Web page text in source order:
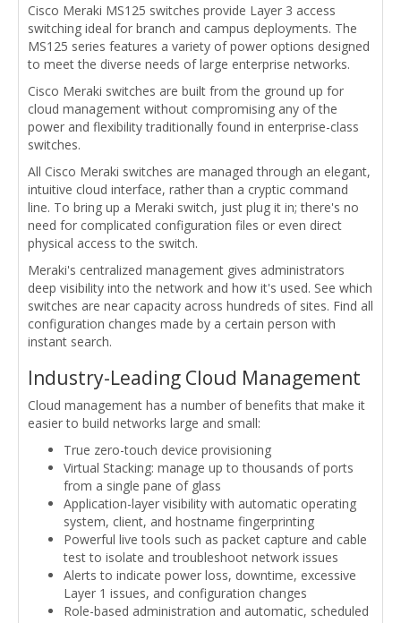
Cisco Meraki MS125 switches provide Layer 3 access
switching ideal for branch and campus deployments. The
MS125 series features a variety of power options designed
to meet the diverse needs of large enterprise networks.
Cisco Meraki switches are built from the ground up for
cloud management without compromising any of the
power and flexibility traditionally found in enterprise-class
switches.
All Cisco Meraki switches are managed through an elegant,
intuitive cloud interface, rather than a cryptic command
line. To bring up a Meraki switch, just plug it in; there's no
need for complicated configuration files or even direct
physical access to the switch.
Meraki's centralized management gives administrators
deep visibility into the network and how it's used. See which
switches are near capacity across hundreds of sites. Find all
configuration changes made by a certain person with
instant search.
Industry-Leading Cloud Management
Cloud management has a number of benefits that make it
easier to build networks large and small:
True zero-touch device provisioning
Virtual Stacking: manage up to thousands of ports
from a single pane of glass
Application-layer visibility with automatic operating
system, client, and hostname fingerprinting
Powerful live tools such as packet capture and cable
test to isolate and troubleshoot network issues
Alerts to indicate power loss, downtime, excessive
Layer 1 issues, and configuration changes
Role-based administration and automatic, scheduled